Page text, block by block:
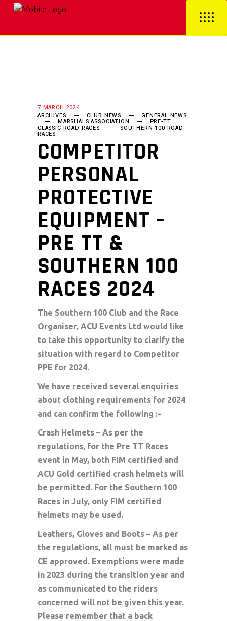
7 MARCH 2024
ARCHIVES
CLUB NEWS GENERAL NEWS
MARSHALS ASSOCIATION PRE-TT
CLASSIC ROAD RACES SOUTHERN 100 ROAD
RACES
COMPETITOR
PERSONAL
PROTECTIVE
EQUIPMENT –
PRE TT &
SOUTHERN 100
RACES 2024
The Southern 100 Club and the Race
Organiser, ACU Events Ltd would like
to take this opportunity to clarify the
situation with regard to Competitor
PPE for 2024.
We have received several enquiries
about clothing requirements for 2024
and can confirm the following :-
Crash Helmets – As per the
regulations, for the Pre TT Races
event in May, both FIM certified and
ACU Gold certified crash helmets will
be permitted. For the Southern 100
Races in July, only FIM certified
helmets may be used.
Leathers, Gloves and Boots – As per
the regulations, all must be marked as
CE approved. Exemptions were made
in 2023 during the transition year and
as communicated to the riders
concerned will not be given this year.
Please remember that a back